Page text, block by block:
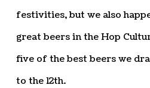
festivities, but we also
great beers in the Hop
five of the best beers we
to the 12th.